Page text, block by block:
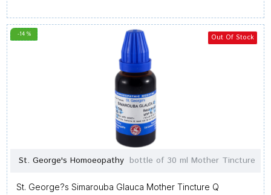
-14 % Out Of Stock
St. George's Homoeopathy bottle of 30 ml Mother Tincture
St. George?s Simarouba Glauca Mother Tincture Q